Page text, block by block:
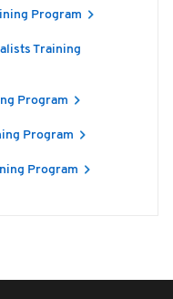
Program
Training
Program
Program
Program